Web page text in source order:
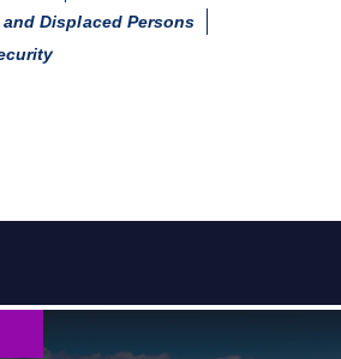
Displaced Persons